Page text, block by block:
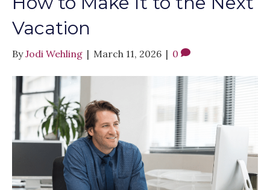
Vacation
ByJodi Wehling | March 11, 2026 | 0